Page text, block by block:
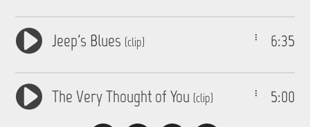
6:35
Jeep's Blues (clip)
5:00
The Very Thought of You (clip)